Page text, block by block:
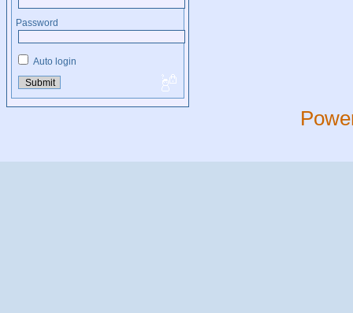
Password
Auto login